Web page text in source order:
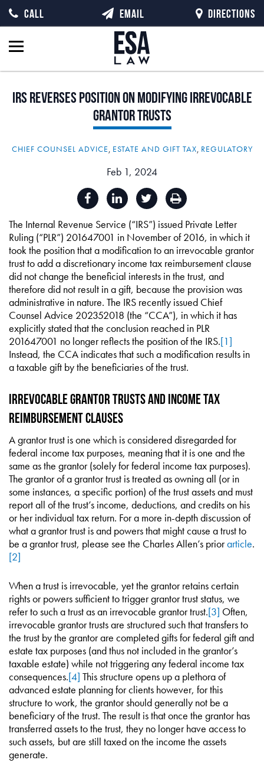
IRS Reverses Positionon ModifyingIrrevocable
GrantorTrusts
CHIEF COUNSEL ADVICE, ESTATE AND GIFT TAX, REGULATORY
Feb 1, 2024
The Internal Revenue Service (“IRS”) issued Private Letter
Ruling (“PLR”) 201647001 in November of 2016, in which it
took the position that a modification to an irrevocable grantor
trust to add a discretionary income tax reimbursement clause
did not change the beneficial interests in the trust, and
therefore did not result in a gift, because the provision was
administrative in nature. The IRS recently issued Chief
Counsel Advice 202352018 (the “CCA”), in which it has
explicitly stated that the conclusion reached in PLR
201647001 no longer reflects the position of the IRS.[1]
Instead, the CCA indicates that such a modification results in
a taxable gift by the beneficiaries of the trust.
Irrevocable Grantor Trusts and Income Tax
Reimbursement Clauses
A grantor trust is one which is considered disregarded for
federal income tax purposes, meaning that it is one and the
same as the grantor (solely for federal income tax purposes).
The grantor of a grantor trust is treated as owning all (or in
some instances, a specific portion) of the trust assets and must
report all of the trust’s income, deductions, and credits on his
or her individual tax return. For a more in-depth discussion of
what a grantor trust is and powers that might cause a trust to
be a grantor trust, please see the Charles Allen’s priorarticle.
[2]
When a trust is irrevocable, yet the grantor retains certain
rights or powers sufficient to trigger grantor trust status, we
refer to such a trust as an irrevocable grantor trust.[3] Often,
irrevocable grantor trusts are structured such that transfers to
the trust by the grantor are completed gifts for federal gift and
estate tax purposes (and thus not included in the grantor’s
taxable estate) while not triggering any federal income tax
consequences.[4] This structure opens up a plethora of
advanced estate planning for clients however, for this
structure to work, the grantor should generally not be a
beneficiary of the trust. The result is that once the grantor has
transferred assets to the trust, they no longer have access to
such assets, but are still taxed on the income the assets
generate.
CALL EMAIL DIRECTIONS